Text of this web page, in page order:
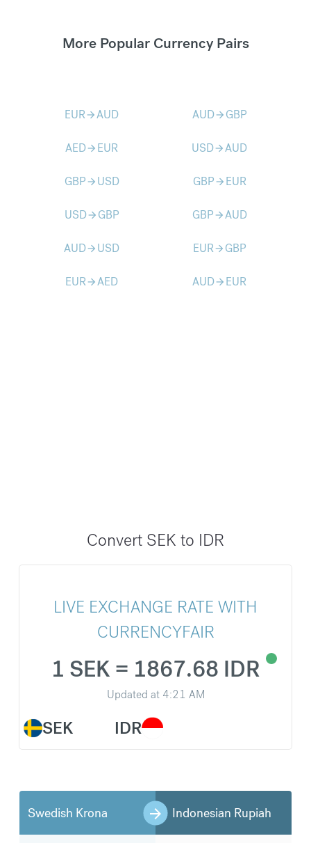
More Popular Currency Pairs
EURarrow_forwardAUD AUDarrow_forward GBP
AEDarrow_forward EUR USDarrow_forwardAUD
GBParrow_forward USD GBParrow_forward EUR
USDarrow_forward GBP GBParrow_forwardAUD
AUDarrow_forward USD EURarrow_forward GBP
EURarrow_forwardAED AUDarrow_forward EUR
Convert SEK to IDR
LIVE EXCHANGE RATE WITH
CURRENCYFAIR
SEK
1 SEK = 1867.68 IDR
Updated at 4:21 AM
IDR
Swedish Krona Indonesian Rupiah